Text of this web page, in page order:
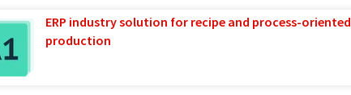
ERP industry solution for recipe and process-oriented
production